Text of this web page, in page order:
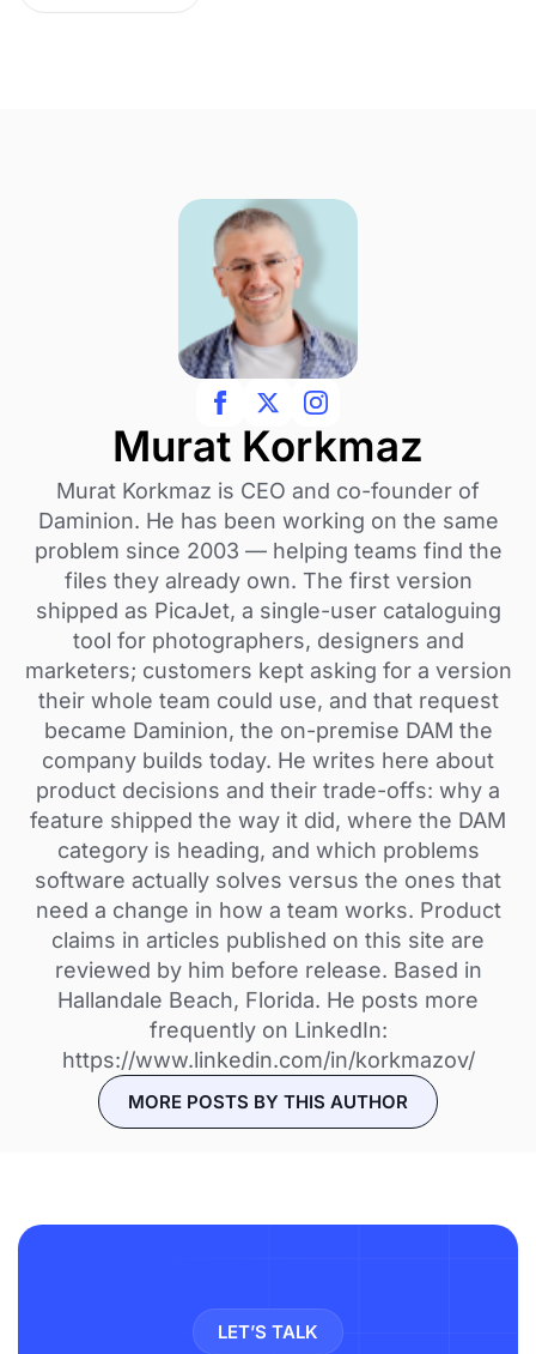
Murat Korkmaz
Murat Korkmaz is CEO and co-founder of
Daminion. He has been working on the same
problem since 2003 — helping teams find the
files they already own. The first version
shipped as PicaJet, a single-user cataloguing
tool for photographers, designers and
marketers; customers kept asking for a version
their whole team could use, and that request
became Daminion, the on-premise DAM the
company builds today. He writes here about
product decisions and their trade-offs: why a
feature shipped the way it did, where the DAM
category is heading, and which problems
software actually solves versus the ones that
need a change in how a team works. Product
claims in articles published on this site are
reviewed by him before release. Based in
Hallandale Beach, Florida. He posts more
frequently on LinkedIn:
https://www.linkedin.com/in/korkmazov/
MORE POSTS BY THIS AUTHOR
LET’S TALK